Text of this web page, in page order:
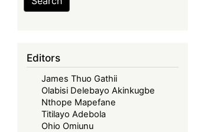
Editors
James Thuo Gathii
Olabisi Delebayo Akinkugbe
Nthope Mapefane
Titilayo Adebola
Ohio Omiunu